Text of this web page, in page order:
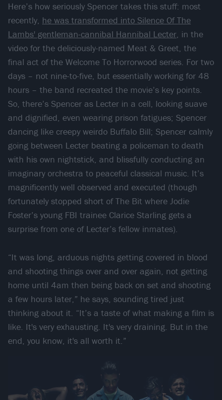
Here’s how seriously Spencer takes this stuff: most
recently, he was transformed into Silence Of The
Lambs' gentleman-cannibal Hannibal Lecter, in the
video for the deliciously-named Meat & Greet, the
final act of the Welcome To Horrorwood series. For two
days – not nine-to-five, but essentially working for 48
hours – the band recreated the movie’s key points.
So, there’s Spencer as Lecter in a cell, looking suave
and dignified, even wearing prison fatigues; Spencer
dancing like creepy weirdo Buffalo Bill; Spencer calmly
going between Lecter beating a policeman to death
with his own nightstick, and blissfully conducting an
imaginary orchestra to peaceful classical music. It’s
magnificently well observed and executed (though
fortunately stopped short of The Bit where Jodie
Foster’s young FBI trainee Clarice Starling gets a
surprise from one of Lecter’s fellow inmates).
“It was long, arduous nights getting covered in blood
and shooting things over and over again, not getting
home until 4am then being back on set and shooting
a few hours later,” he says, sounding tired just
thinking about it. “It’s a taste of what making a film is
like. It's very exhausting. It's very draining. But in the
end, you know, it's all worth it.”